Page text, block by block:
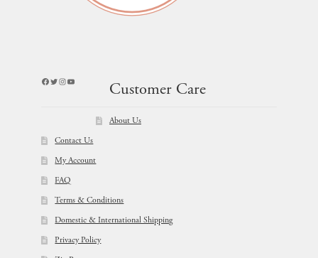
Facebook
Twitter
Instagram
YouTube
Customer Care
About Us
Contact Us
My Account
FAQ
Terms & Conditions
Domestic & International Shipping
Privacy Policy